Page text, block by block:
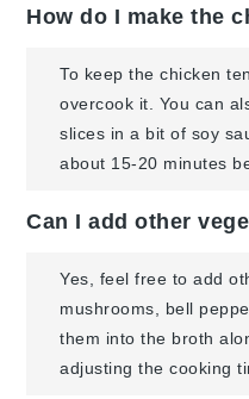
How do I make the
To keep the chicken
overcook it. You can
slices in a bit of soy
about 15-20 minutes
Can I add other
Yes, feel free to add
mushrooms, bell
them into the broth
adjusting the cooking